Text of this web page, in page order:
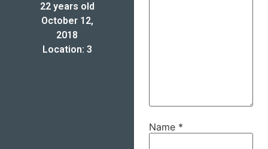
22 years old
October 12,
2018
Location: 3
Name *